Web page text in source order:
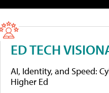
ED TECH
AI, Identity, and Speed:
Higher Ed